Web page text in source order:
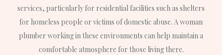
services, particularly for residential facilities such as shelters
for homeless people or victims of domestic abuse. A woman
plumber working in these environments can help maintain a
comfortable atmosphere for those living there.